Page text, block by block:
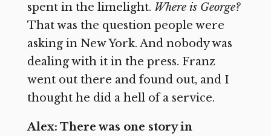
spent in the limelight. Where is George?
That was the question people were
asking in New York. And nobody was
dealing with it in the press. Franz
went out there and found out, and I
thought he did a hell of a service.
Alex: There was one story in